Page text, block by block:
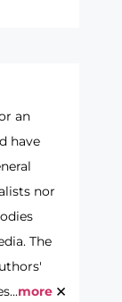
an
have
nor
The
more ×